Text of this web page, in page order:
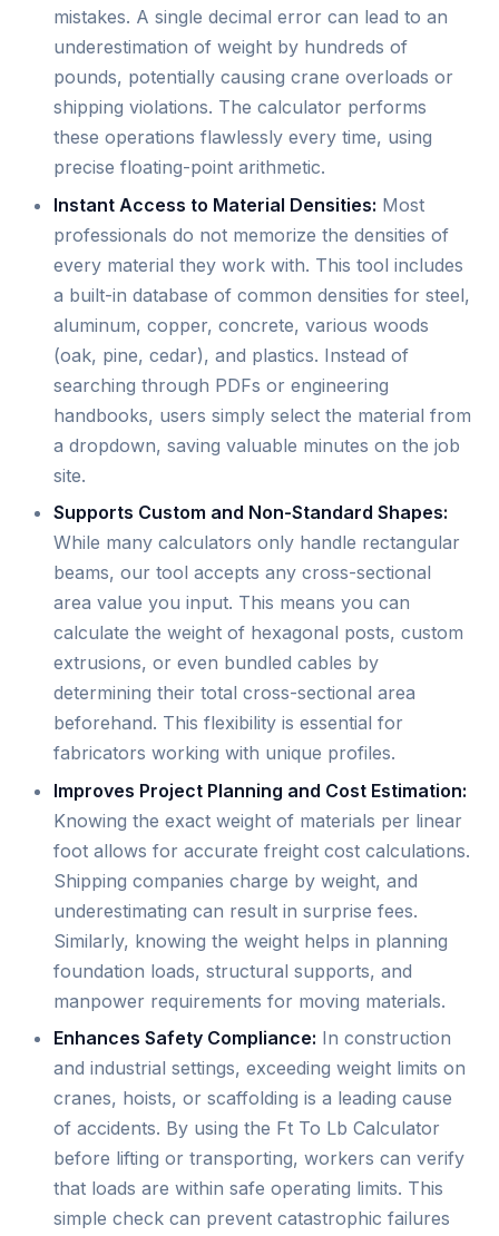
mistakes. A single decimal error can lead to an
underestimation of weight by hundreds of
pounds, potentially causing crane overloads or
shipping violations. The calculator performs
these operations flawlessly every time, using
precise floating-point arithmetic.
Instant Access to Material Densities: Most
professionals do not memorize the densities of
every material they work with. This tool includes
a built-in database of common densities for steel,
aluminum, copper, concrete, various woods
(oak, pine, cedar), and plastics. Instead of
searching through PDFs or engineering
handbooks, users simply select the material from
a dropdown, saving valuable minutes on the job
site.
Supports Custom and Non-Standard Shapes:
While many calculators only handle rectangular
beams, our tool accepts any cross-sectional
area value you input. This means you can
calculate the weight of hexagonal posts, custom
extrusions, or even bundled cables by
determining their total cross-sectional area
beforehand. This flexibility is essential for
fabricators working with unique profiles.
Improves Project Planning and Cost Estimation:
Knowing the exact weight of materials per linear
foot allows for accurate freight cost calculations.
Shipping companies charge by weight, and
underestimating can result in surprise fees.
Similarly, knowing the weight helps in planning
foundation loads, structural supports, and
manpower requirements for moving materials.
Enhances Safety Compliance: In construction
and industrial settings, exceeding weight limits on
cranes, hoists, or scaffolding is a leading cause
of accidents. By using the Ft To Lb Calculator
before lifting or transporting, workers can verify
that loads are within safe operating limits. This
simple check can prevent catastrophic failures